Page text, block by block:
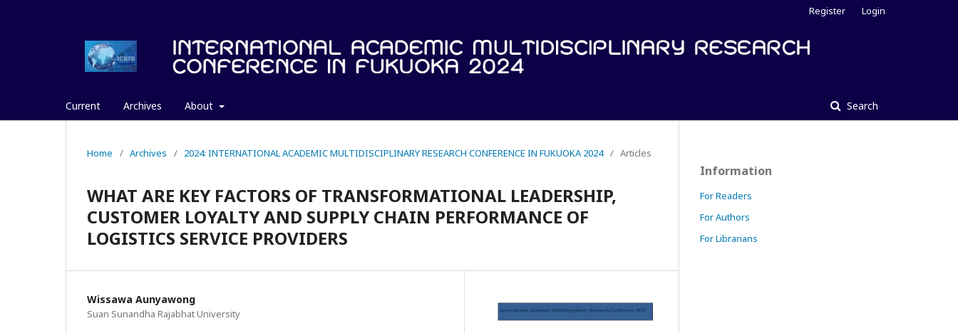
Current Archives About Search
Register Login
Home / Archives / 2024: INTERNATIONAL ACADEMIC MULTIDISCIPLINARY RESEARCH CONFERENCE IN FUKUOKA 2024 / Articles
WHAT ARE KEY FACTORS OF TRANSFORMATIONAL LEADERSHIP,
CUSTOMER LOYALTY AND SUPPLY CHAIN PERFORMANCE OF
LOGISTICS SERVICE PROVIDERS
Wissawa Aunyawong
Suan Sunandha Rajabhat University
Information
For Readers
For Authors
For Librarians